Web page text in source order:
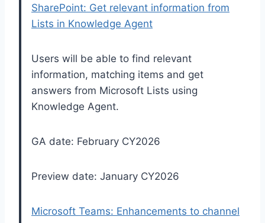
SharePoint: Get relevant information from
Lists in Knowledge Agent
Users will be able to find relevant
information, matching items and get
answers from Microsoft Lists using
Knowledge Agent.
GA date: February CY2026
Preview date: January CY2026
Microsoft Teams: Enhancements to channel